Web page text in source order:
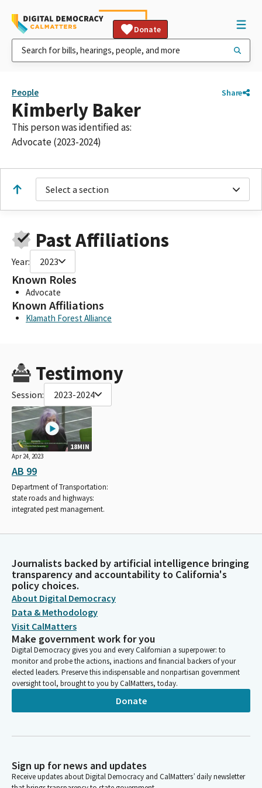
Donate
People Share
Kimberly Baker
This person was identified as:
Advocate (2023-2024)
Select a section
Past Affiliations
Year: 2023
Known Roles
Advocate
Known Affiliations
Klamath Forest Alliance
Testimony
Session: 2023-2024
18MIN
Apr 24, 2023
AB 99
Department of Transportation:
state roads and highways:
integrated pest management.
Journalists backed by artificial intelligence bringing
transparency and accountability to California's
policy choices.
About Digital Democracy
Data & Methodology
Visit CalMatters
Make government work for you
Digital Democracy gives you and every Californian a superpower: to
monitor and probe the actions, inactions and financial backers of your
elected leaders. Preserve this indispensable and nonpartisan government
oversight tool, brought to you by CalMatters, today.
Donate
Sign up for news and updates
Receive updates about Digital Democracy and CalMatters’ daily newsletter